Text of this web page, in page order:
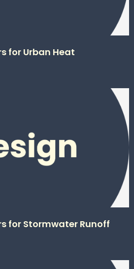
for Urban Heat
for Stormwater Runoff